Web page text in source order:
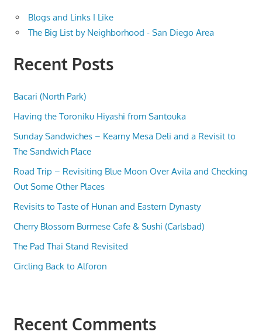
Blogs and Links I Like
The Big List by Neighborhood - San Diego Area
Recent Posts
Bacari (North Park)
Having the Toroniku Hiyashi from Santouka
Sunday Sandwiches – Kearny Mesa Deli and a Revisit to
The Sandwich Place
Road Trip – Revisiting Blue Moon Over Avila and Checking
Out Some Other Places
Revisits to Taste of Hunan and Eastern Dynasty
Cherry Blossom Burmese Cafe & Sushi (Carlsbad)
The Pad Thai Stand Revisited
Circling Back to Alforon
Recent Comments